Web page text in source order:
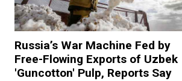
Russia’s War Machine Fed by
Free-Flowing Exports of Uzbek
'Guncotton' Pulp, Reports Say